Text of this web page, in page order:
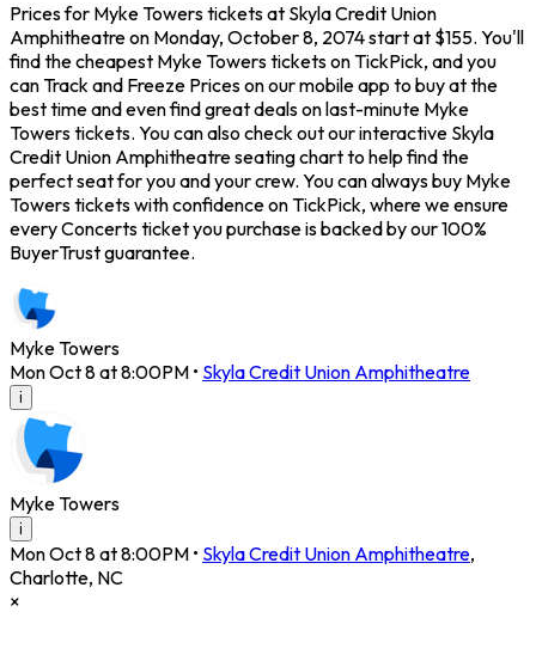
Prices for Myke Towers tickets at Skyla Credit Union
Amphitheatre on Monday, October 8, 2074 start at $155. You'll
find the cheapest Myke Towers tickets on TickPick, and you
can Track and Freeze Prices on our mobile app to buy at the
best time and even find great deals on last-minute Myke
Towers tickets. You can also check out our interactive Skyla
Credit Union Amphitheatre seating chart to help find the
perfect seat for you and your crew. You can always buy Myke
Towers tickets with confidence on TickPick, where we ensure
every Concerts ticket you purchase is backed by our 100%
BuyerTrust guarantee.
Myke Towers
Mon Oct 8 at 8:00PM • Skyla Credit Union Amphitheatre
i
Myke Towers
i
Mon Oct 8 at 8:00PM • Skyla Credit Union Amphitheatre,
Charlotte, NC
×